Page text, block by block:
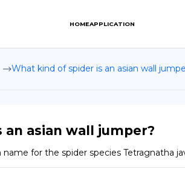
HOMEAPPLICATION
What kind of spider is an asian wall
asian wall jumper?
for the spider species Tetragnatha